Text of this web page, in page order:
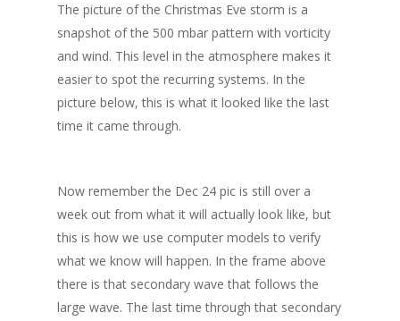
The picture of the Christmas Eve storm is a
snapshot of the 500 mbar pattern with vorticity
and wind. This level in the atmosphere makes it
easier to spot the recurring systems. In the
picture below, this is what it looked like the last
time it came through.
Now remember the Dec 24 pic is still over a
week out from what it will actually look like, but
this is how we use computer models to verify
what we know will happen. In the frame above
there is that secondary wave that follows the
large wave. The last time through that secondary